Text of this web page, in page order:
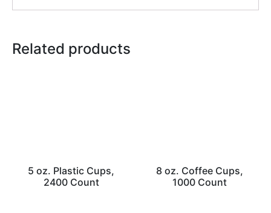
Related products
5 oz. Plastic Cups,
2400 Count
8 oz. Coffee Cups,
1000 Count